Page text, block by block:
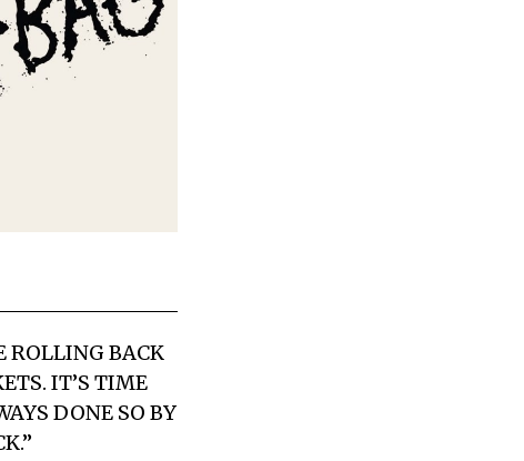
ROLLING BACK
IT’S TIME
DONE SO BY